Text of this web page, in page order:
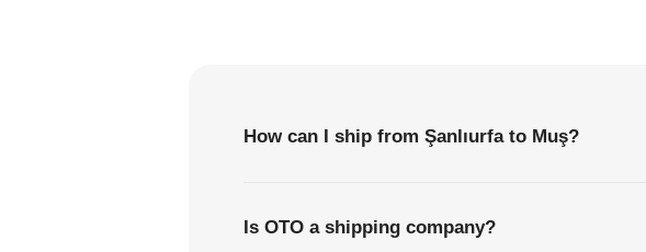
How can I ship from Şanlıurfa to Muş?
Is OTO a shipping company?